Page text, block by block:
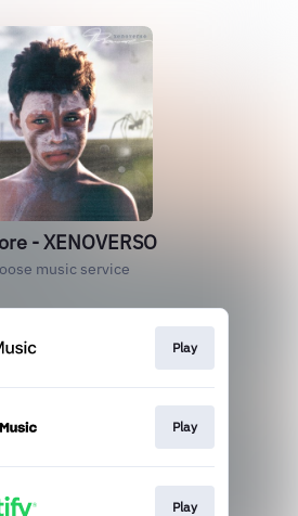
- XENOVERSO
music service
Play
Play
Play